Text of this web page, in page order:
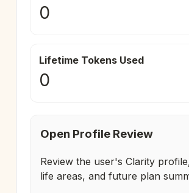
0
Lifetime Tokens Used
0
Open Profile Review
Review the user's Clarity
life areas, and future plan